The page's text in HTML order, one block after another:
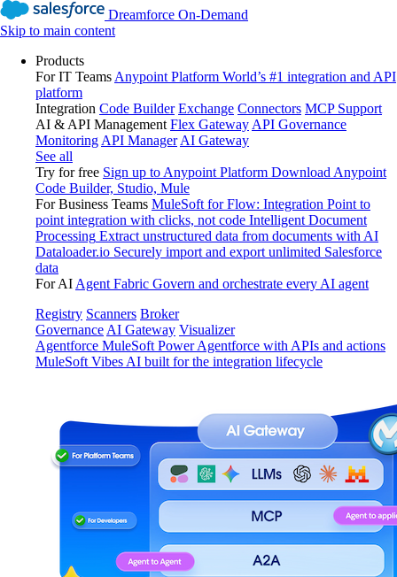
Dreamforce On-Demand
Skip to main content
Products
For IT Teams Anypoint Platform World’s #1 integration and API
platform
Integration Code Builder Exchange Connectors MCP Support
AI & API Management Flex Gateway API Governance
Monitoring API Manager AI Gateway
See all
Try for free Sign up to Anypoint Platform Download Anypoint
Code Builder, Studio, Mule
For Business Teams MuleSoft for Flow: Integration Point to
point integration with clicks, not code Intelligent Document
Processing Extract unstructured data from documents with AI
Dataloader.io Securely import and export unlimited Salesforce
data
For AI Agent Fabric Govern and orchestrate every AI agent
Registry Scanners Broker
Governance AI Gateway Visualizer
Agentforce MuleSoft Power Agentforce with APIs and actions
MuleSoft Vibes AI built for the integration lifecycle